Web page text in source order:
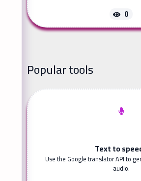
0
Popular tools
Text to
Use the Google translator API to
audio.